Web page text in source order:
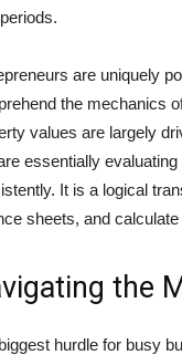
are uniquely
the mechanics
values are largely
essentially
It is a logical
sheets, and
the
hurdle for busy